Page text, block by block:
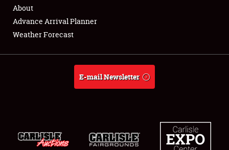
Full-Time Jobs
About
Weather Forecast
About
Advance Arrival Planner
Weather Forecast
E-mail Newsletter